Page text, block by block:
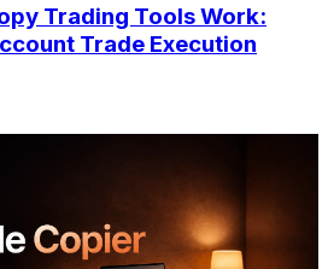
Trading Tools Work:
Trade Execution